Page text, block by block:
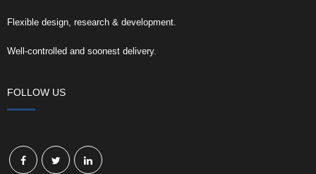
Flexible design, research & development.
Well-controlled and soonest delivery.
FOLLOW US